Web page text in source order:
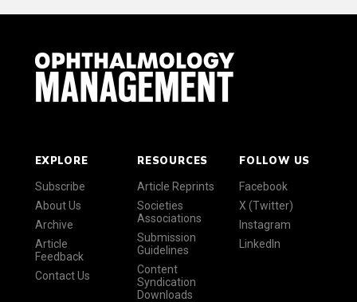
EXPLORE
Subscribe
About Us
Archive
Article
Feedback
Contact Us
RESOURCES
Article Reprints
Societies
Associations
Submission
Guidelines
Content
Syndication
Downloads
FOLLOW US
Facebook
X (Twitter)
Instagram
LinkedIn